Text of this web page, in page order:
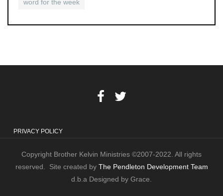
word for the week
PRIVACY POLICY
Copyright Brother Kelvin Ministries ©2007-2022. All rights
reserved. Site created by The Pendleton Development Team
d.b.a Designed by Grace.